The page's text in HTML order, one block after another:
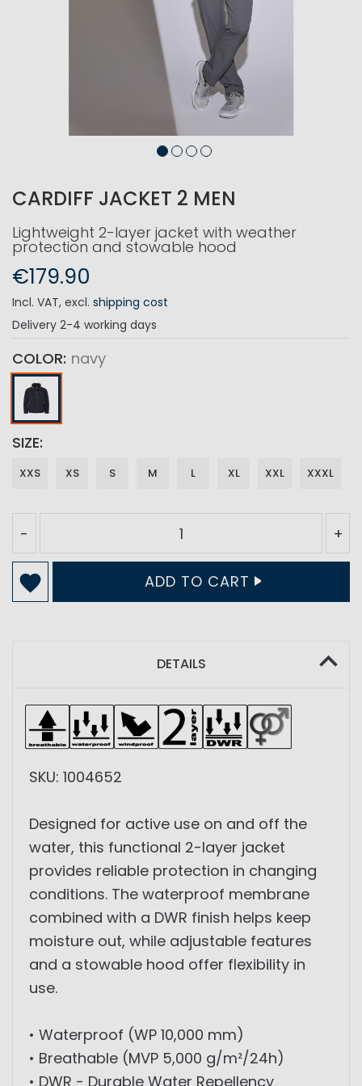
CARDIFF JACKET 2 MEN
Lightweight 2-layer jacket with weather
protection and stowable hood
€179.90
Incl. VAT, excl. shipping cost
Delivery 2-4 working days
COLOR navy
SIZE
XXS XS S M L XL XXL XXXL
- +
ADD TO CART
DETAILS
SKU: 1004652
Designed for active use on and off the
water, this functional 2-layer jacket
provides reliable protection in changing
conditions. The waterproof membrane
combined with a DWR finish helps keep
moisture out, while adjustable features
and a stowable hood offer flexibility in
use.
• Waterproof (WP 10,000 mm)
• Breathable (MVP 5,000 g/m²/24h)
• DWR - Durable Water Repellency